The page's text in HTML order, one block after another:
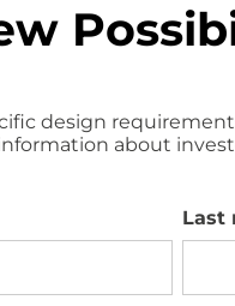
design
about
Last